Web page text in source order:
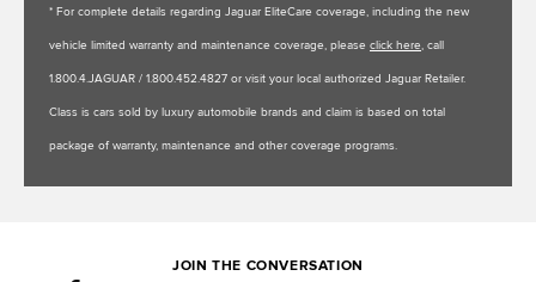
* For complete details regarding Jaguar EliteCare coverage, including the new
vehicle limited warranty and maintenance coverage, please click here, call
1.800.4.JAGUAR / 1.800.452.4827 or visit your local authorized Jaguar Retailer.
Class is cars sold by luxury automobile brands and claim is based on total
package of warranty, maintenance and other coverage programs.
JOIN THE CONVERSATION